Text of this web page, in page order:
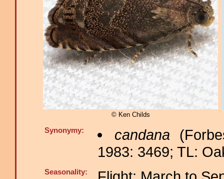
© Ken Childs
Synonymy: candana
1983: 3469; TL:
Seasonality: